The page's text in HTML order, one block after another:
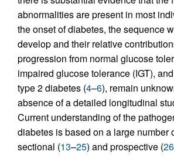
abnormalities are present in most
the onset of diabetes, the sequence
develop and their relative
progression from normal glucose
impaired glucose tolerance (IGT),
type 2 diabetes (4–6), remain
absence of a detailed longitudinal
Current understanding of the
diabetes is based on a large number
sectional (13–25) and prospective (26